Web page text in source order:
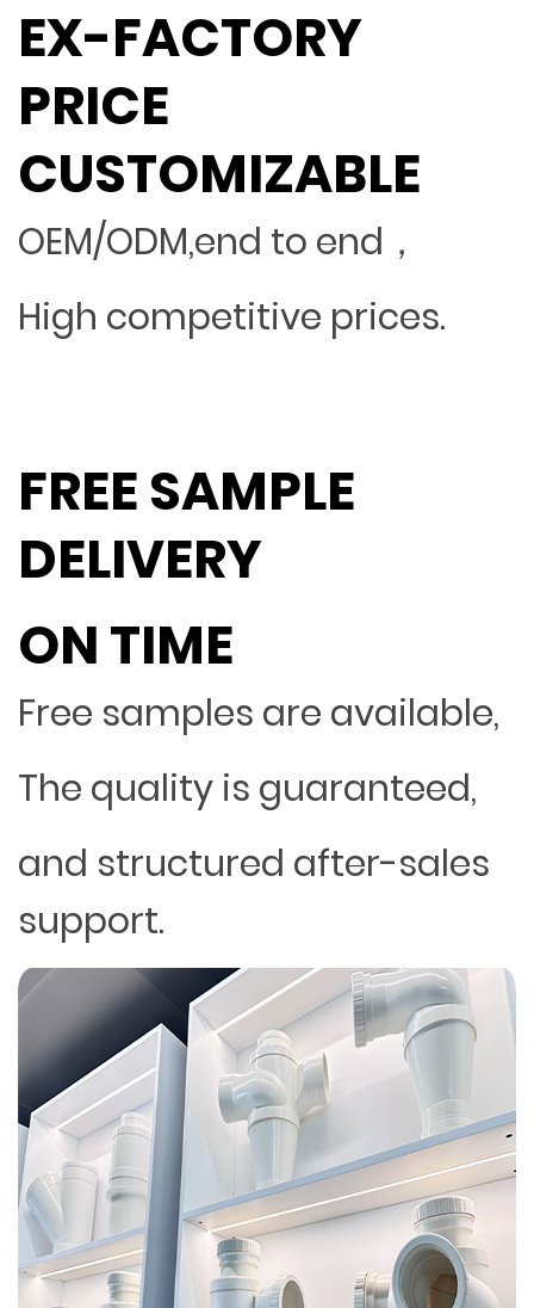
EX-FACTORY
PRICE
CUSTOMIZABLE
OEM/ODM,end to end，
High competitive prices.
FREE SAMPLE
DELIVERY
ON TIME
Free samples are available,
The quality is guaranteed,
and structured after-sales
support.